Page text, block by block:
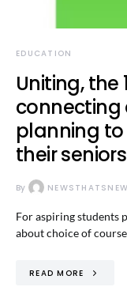
EDUCATION
Uniting, the
connecting
planning
their
By NEWSTHATSNEW
For aspiring students
about choice of
READ MORE